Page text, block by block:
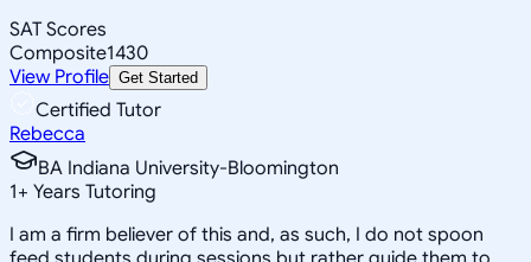
SAT Scores
Composite1430
View Profile Get Started
Certified Tutor
Rebecca
BA Indiana University-Bloomington
1+ Years Tutoring
I am a firm believer of this and, as such, I do not spoon